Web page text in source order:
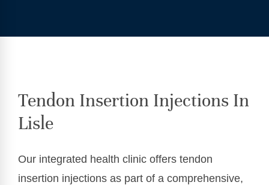
Tendon Insertion Injections In
Lisle
Our integrated health clinic offers tendon
insertion injections as part of a comprehensive,